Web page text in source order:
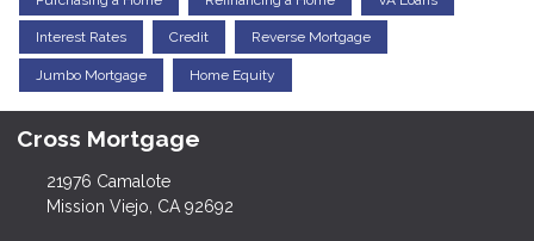
Interest Rates Credit Reverse Mortgage
Jumbo Mortgage Home Equity
Cross Mortgage
21976 Camalote
Mission Viejo, CA 92692